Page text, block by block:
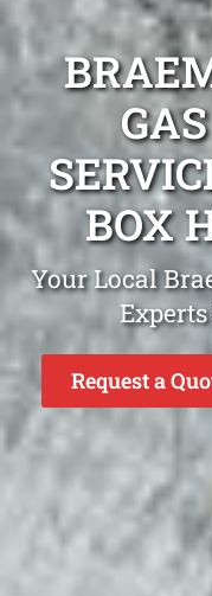
BOX
Your Local
Request a